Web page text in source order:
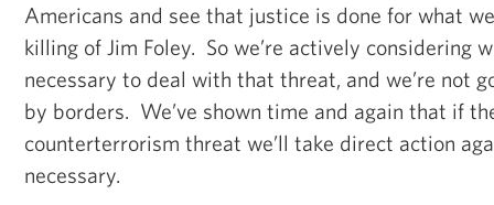
Americans and see that justice is done for what
killing of Jim Foley. So we’re actively considering
necessary to deal with that threat, and we’re not
by borders. We’ve shown time and again that if
counterterrorism threat we’ll take direct action
necessary.